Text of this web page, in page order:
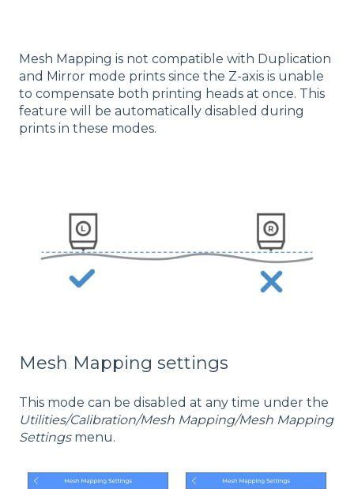
Mesh Mapping is not compatible with Duplication
and Mirror mode prints since the Z-axis is unable
to compensate both printing heads at once. This
feature will be automatically disabled during
prints in these modes.
Mesh Mapping settings
This mode can be disabled at any time under the
Utilities/Calibration/Mesh Mapping/Mesh Mapping
Settingsmenu.